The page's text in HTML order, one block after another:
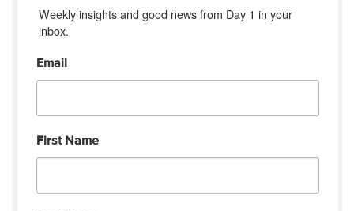
Weekly insights and good news from Day 1 in your
inbox.
Email
First Name